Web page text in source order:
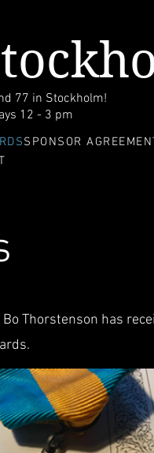
77 in Stockholm!
12 - 3 pm
SPONSOR
Thorstenson has